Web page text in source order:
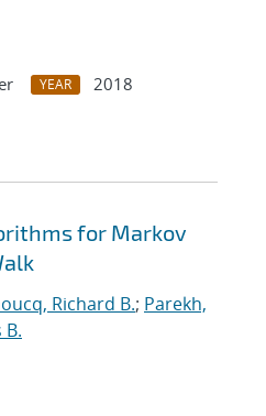
YEAR
2018
for Markov
Richard B.; Parekh,
B.